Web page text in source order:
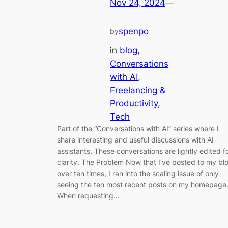
Nov 24, 2024—
byspenpo
in blog
Conversations
with AI
Freelancing &
Productivity
Tech
Part of the “Conversations with AI” series where I
share interesting and useful discussions with AI
assistants. These conversations are lightly edited
clarity. The Problem Now that I’ve posted to my
over ten times, I ran into the scaling issue of only
seeing the ten most recent posts on my homepage.
When requesting…